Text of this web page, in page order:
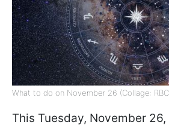
What to do on November 26 (Collage:
This Tuesday, November